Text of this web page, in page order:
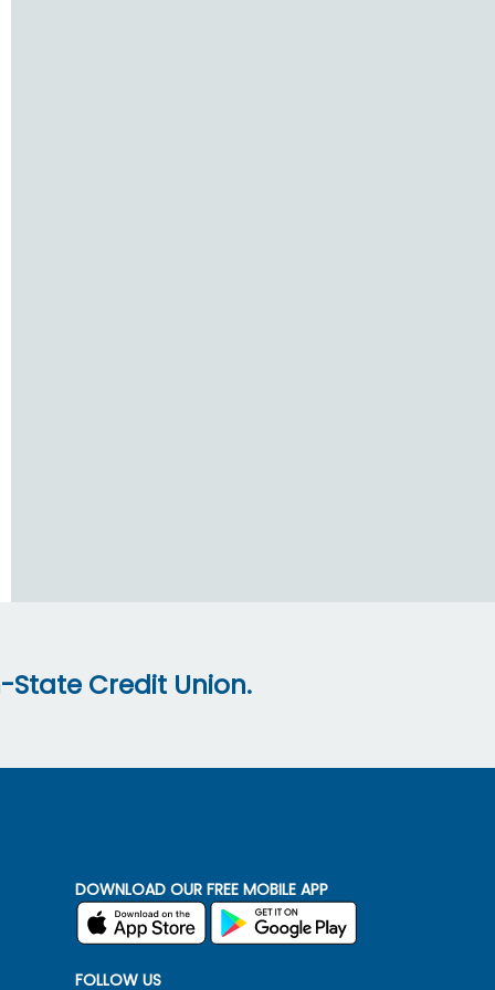
State Credit Union.
DOWNLOAD OUR FREE MOBILE APP
FOLLOW US